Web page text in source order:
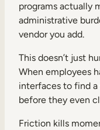
programs actually
administrative
vendor you add.
This doesn’t just
When employees
interfaces to find a
before they even
Friction kills